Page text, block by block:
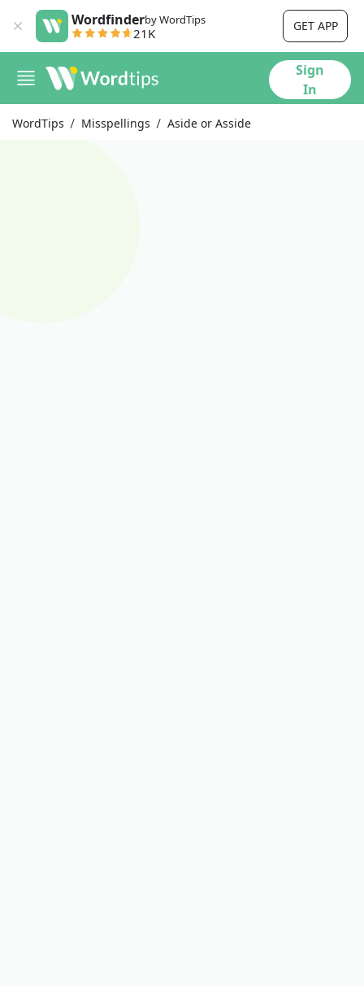
Wordfinderby WordTips
21K GET APP
Sign
In
WordTips Misspellings Aside or Asside